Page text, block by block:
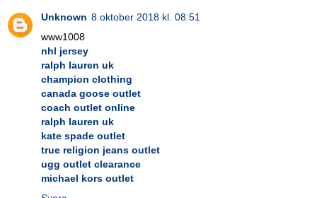
Unknown 8 oktober 2018 kl. 08:51
www1008
nhl jersey
ralph lauren uk
champion clothing
canada goose outlet
coach outlet online
ralph lauren uk
kate spade outlet
true religion jeans outlet
ugg outlet clearance
michael kors outlet